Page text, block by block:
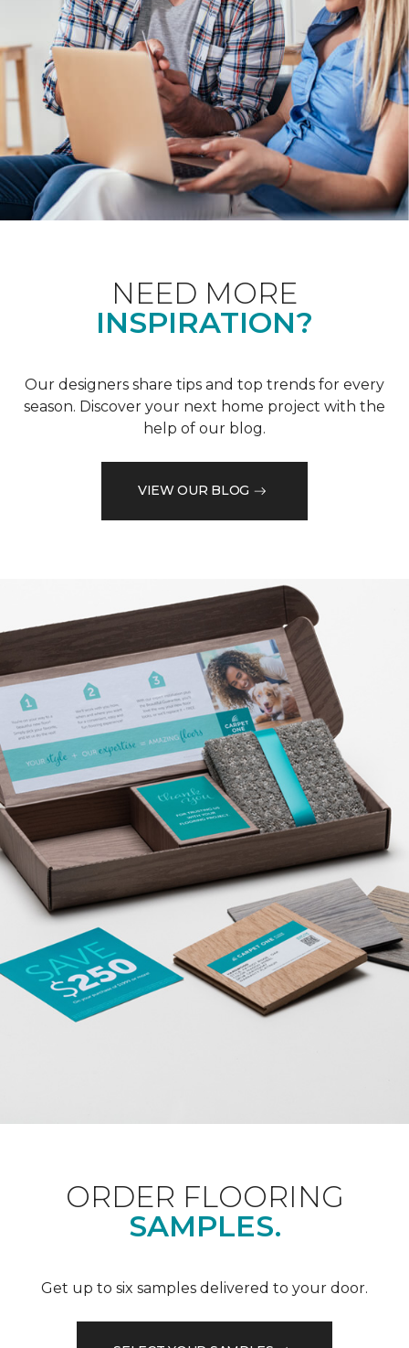
NEED MORE
INSPIRATION?
Our designers share tips and top trends for every
season. Discover your next home project with the
help of our blog.
VIEW OUR BLOG
ORDER FLOORING
SAMPLES.
Get up to six samples delivered to your door.